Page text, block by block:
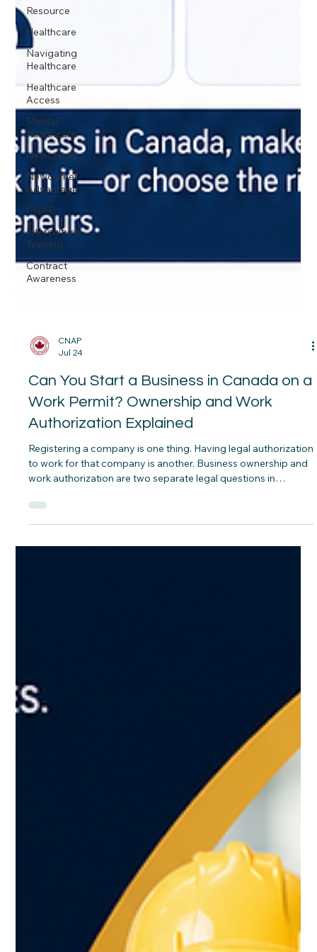
Resource
Healthcare
Navigating
Healthcare
Healthcare
Access
Mental
Healthcare
Newcomer
Newcomer
Advantage
CNAP
Intercultural
Training
Contract
Awareness
CNAP
Can You Start a Business in Canada on a
Work Permit? Ownership and Work
Authorization Explained
Registering a company is one thing. Having legal authorization